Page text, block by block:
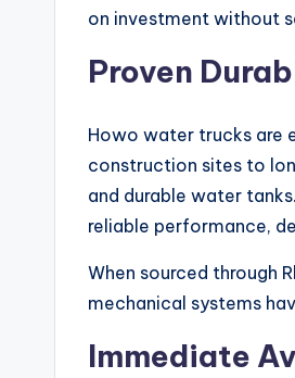
on investment without
Proven
Howo water trucks are
construction sites to
and durable water
reliable performance,
When sourced through
mechanical systems
Immediate